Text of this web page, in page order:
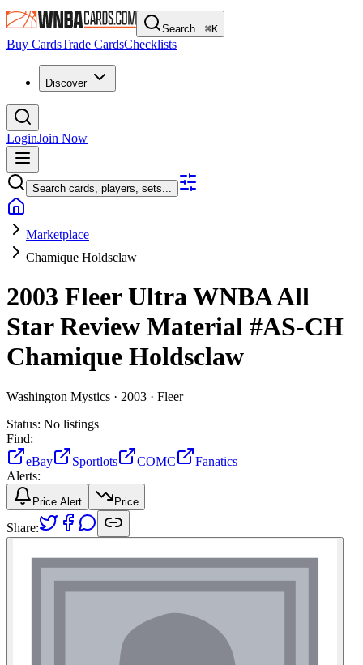
Search...⌘K
Buy CardsTrade CardsChecklists
Discover
LoginJoin Now
Search cards, players, sets...
Marketplace
Chamique Holdsclaw
2003 Fleer Ultra WNBAAll
Star Review Material #AS-CH
Chamique Holdsclaw
Washington Mystics · 2003 · Fleer
Status: No listings
Find:
eBay
Sportlots COMC
Fanatics
Alerts:
Price Alert Price
Share: